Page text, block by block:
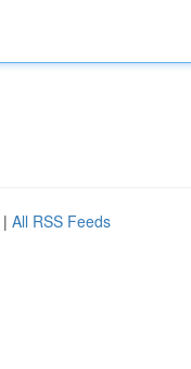
| All RSS Feeds